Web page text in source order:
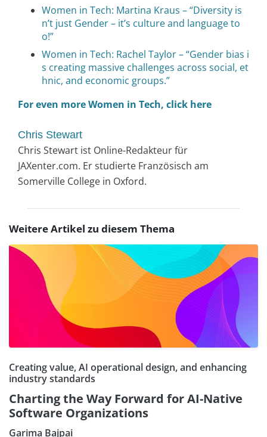
Women in Tech: Martina Kraus – “Diversity is
n’t just Gender – it’s culture and language to
o!”
Women in Tech: Rachel Taylor – “Gender bias i
s creating massive challenges across social, et
hnic, and economic groups.”
For even more Women in Tech, click here
Chris Stewart
Chris Stewart ist Online-Redakteur für
JAXenter.com. Er studierte Französisch am
Somerville College in Oxford.
Weitere Artikel zu diesem Thema
Creating value, AI operational design, and enhancing
industry standards
Charting the Way Forward for AI-Native
Software Organizations
Garima Bajpai